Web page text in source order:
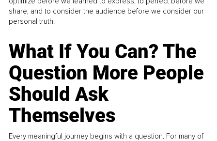
share, and to consider the audience before we consider our
personal truth.
What If You Can? The
Question More People
Should Ask
Themselves
Every meaningful journey begins with a question. For many of